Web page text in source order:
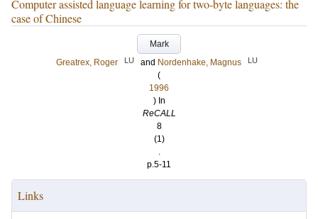
Computer assisted language learning for two-byte languages: the
case of Chinese
Mark
Greatrex, Roger
LU and Nordenhake, Magnus LU
(
1996
) In
ReCALL
8
(1)
.
p.5-11
Links